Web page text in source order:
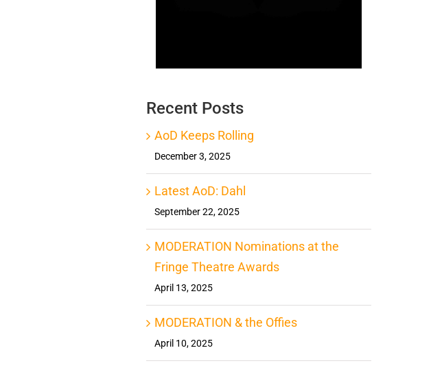
Recent Posts
AoD Keeps Rolling
December 3, 2025
Latest AoD: Dahl
September 22, 2025
MODERATION Nominations at the
Fringe Theatre Awards
April 13, 2025
MODERATION & the Offies
April 10, 2025